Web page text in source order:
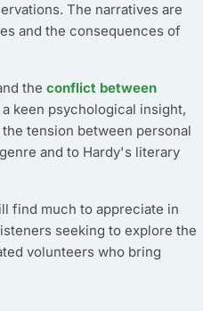
The narratives are
and the consequences of
the conflict between
keen psychological insight,
tension between personal
and to Hardy's literary
find much to appreciate in
seeking to explore the
volunteers who bring